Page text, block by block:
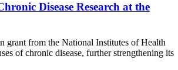
Disease Research at the
grant from the National Institutes of Health
of chronic disease, further strengthening its